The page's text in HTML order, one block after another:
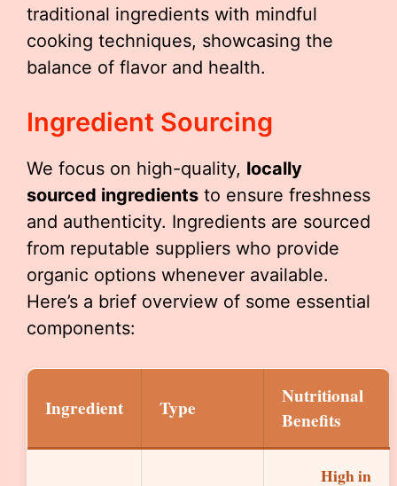
traditional ingredients with mindful
cooking techniques, showcasing the
balance of flavor and health.
Ingredient Sourcing
We focus on high-quality, locally
sourced ingredients to ensure freshness
and authenticity. Ingredients are sourced
from reputable suppliers who provide
organic options whenever available.
Here’s a brief overview of some essential
components:
Ingredient Type
Nutritional
Benefits
High in